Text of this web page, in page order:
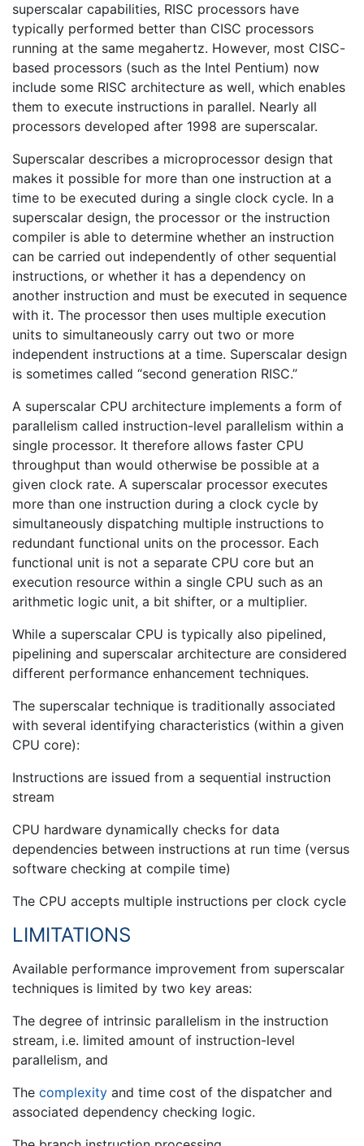
superscalar capabilities, RISC processors have
typically performed better than CISC processors
running at the same megahertz. However, most CISC-
based processors (such as the Intel Pentium) now
include some RISC architecture as well, which enables
them to execute instructions in parallel. Nearly all
processors developed after 1998 are superscalar.
Superscalar describes a microprocessor design that
makes it possible for more than one instruction at a
time to be executed during a single clock cycle. In a
superscalar design, the processor or the instruction
compiler is able to determine whether an instruction
can be carried out independently of other sequential
instructions, or whether it has a dependency on
another instruction and must be executed in sequence
with it. The processor then uses multiple execution
units to simultaneously carry out two or more
independent instructions at a time. Superscalar design
is sometimes called “second generation RISC.”
A superscalar CPU architecture implements a form of
parallelism called instruction-level parallelism within a
single processor. It therefore allows faster CPU
throughput than would otherwise be possible at a
given clock rate. A superscalar processor executes
more than one instruction during a clock cycle by
simultaneously dispatching multiple instructions to
redundant functional units on the processor. Each
functional unit is not a separate CPU core but an
execution resource within a single CPU such as an
arithmetic logic unit, a bit shifter, or a multiplier.
While a superscalar CPU is typically also pipelined,
pipelining and superscalar architecture are considered
different performance enhancement techniques.
The superscalar technique is traditionally associated
with several identifying characteristics (within a given
CPU core):
Instructions are issued from a sequential instruction
stream
CPU hardware dynamically checks for data
dependencies between instructions at run time (versus
software checking at compile time)
The CPU accepts multiple instructions per clock cycle
LIMITATIONS
Available performance improvement from superscalar
techniques is limited by two key areas:
The degree of intrinsic parallelism in the instruction
stream, i.e. limited amount of instruction-level
parallelism, and
The complexity and time cost of the dispatcher and
associated dependency checking logic.